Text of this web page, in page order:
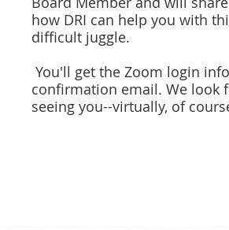
how DRI can help you with
difficult juggle.
You'll get the Zoom login
confirmation email. We look
seeing you--virtually, of